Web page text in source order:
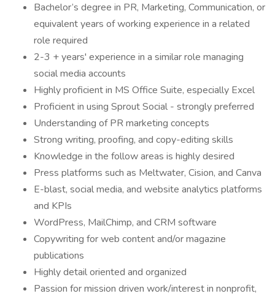
Bachelor’s degree in PR, Marketing, Communication, or
equivalent years of working experience in a related
role required
2-3 + years' experience in a similar role managing
social media accounts
Highly proficient in MS Office Suite, especially Excel
Proficient in using Sprout Social - strongly preferred
Understanding of PR marketing concepts
Strong writing, proofing, and copy-editing skills
Knowledge in the follow areas is highly desired
Press platforms such as Meltwater, Cision, and Canva
E-blast, social media, and website analytics platforms
and KPIs
WordPress, MailChimp, and CRM software
Copywriting for web content and/or magazine
publications
Highly detail oriented and organized
Passion for mission driven work/interest in nonprofit,